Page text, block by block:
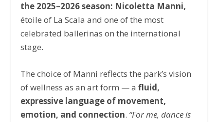
the 2025–2026 season: Nicoletta Manni,
étoile of La Scala and one of the most
celebrated ballerinas on the international
stage.
The choice of Manni reflects the park’s vision
of wellness as an art form — a fluid,
expressive language of movement,
emotion, and connection. “For me, dance is